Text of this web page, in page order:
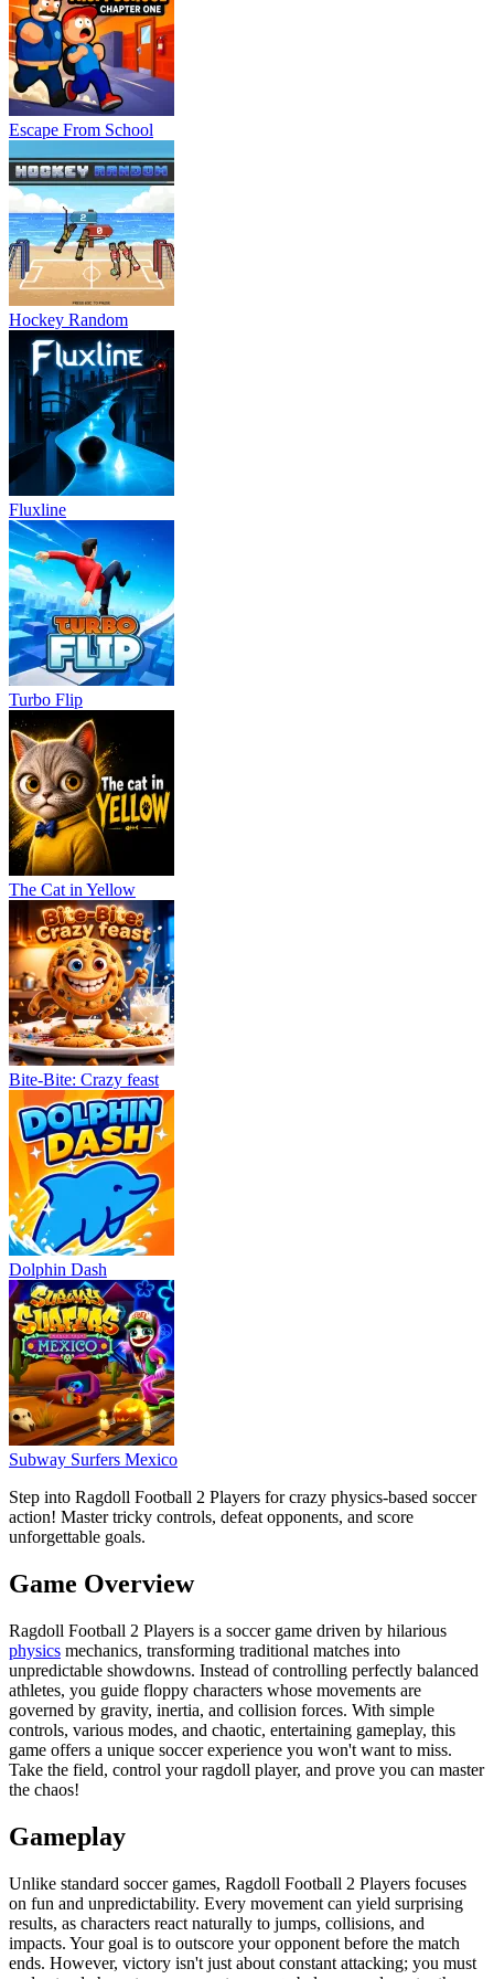
Escape From School
Hockey Random
Fluxline
Turbo Flip
The Cat in Yellow
Bite-Bite: Crazy feast
Dolphin Dash
Subway Surfers Mexico
Step into Ragdoll Football 2 Players for crazy physics-based soccer
action! Master tricky controls, defeat opponents, and score
unforgettable goals.
Game Overview
Ragdoll Football 2 Players is a soccer game driven by hilarious
physics mechanics, transforming traditional matches into
unpredictable showdowns. Instead of controlling perfectly balanced
athletes, you guide floppy characters whose movements are
governed by gravity, inertia, and collision forces. With simple
controls, various modes, and chaotic, entertaining gameplay, this
game offers a unique soccer experience you won't want to miss.
Take the field, control your ragdoll player, and prove you can master
the chaos!
Gameplay
Unlike standard soccer games, Ragdoll Football 2 Players focuses
on fun and unpredictability. Every movement can yield surprising
results, as characters react naturally to jumps, collisions, and
impacts. Your goal is to outscore your opponent before the match
ends. However, victory isn't just about constant attacking; you must